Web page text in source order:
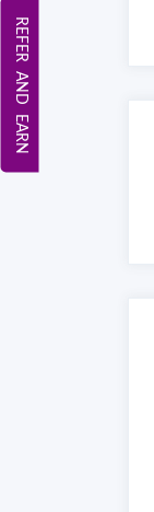
REFER AND EARN